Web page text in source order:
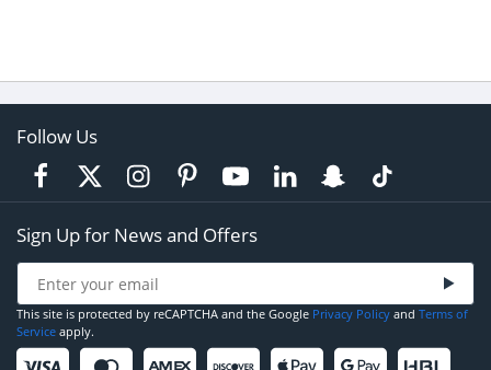
Follow Us
Sign Up for News and Offers
This site is protected by reCAPTCHA and the Google Privacy Policy and Terms of
Service apply.